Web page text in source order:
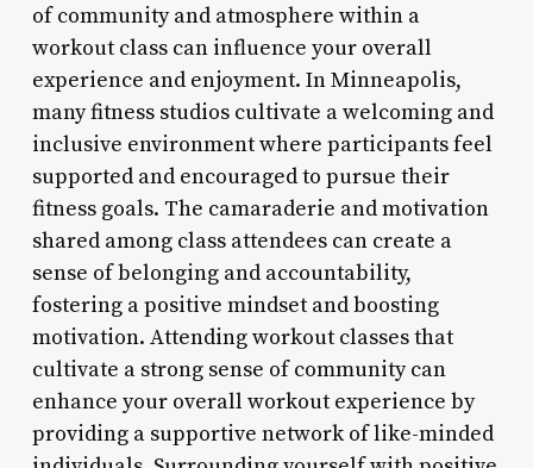
of community and atmosphere within a
workout class can influence your overall
experience and enjoyment. In Minneapolis,
many fitness studios cultivate a welcoming and
inclusive environment where participants feel
supported and encouraged to pursue their
fitness goals. The camaraderie and motivation
shared among class attendees can create a
sense of belonging and accountability,
fostering a positive mindset and boosting
motivation. Attending workout classes that
cultivate a strong sense of community can
enhance your overall workout experience by
providing a supportive network of like-minded